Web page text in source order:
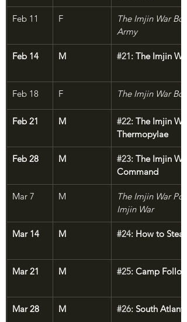
Feb 11 F
The Imjin War
Army
Feb 14 M #21: The Imjin
Feb 18 F The Imjin War
Feb 21 M #22: The Imjin
Thermopylae
Feb 28 M #23: The Imjin
Command
Mar 7 M
The Imjin War
Imjin War
Mar 14 M #24: How to Steal
Mar 21 M #25: Camp
Mar 28 M #26: South